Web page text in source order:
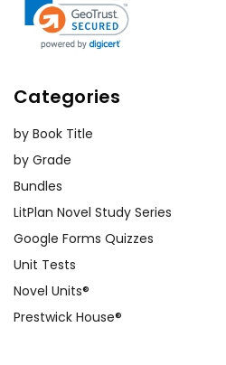
Categories
by Book Title
by Grade
Bundles
LitPlan Novel Study Series
Google Forms Quizzes
Unit Tests
Novel Units®
Prestwick House®